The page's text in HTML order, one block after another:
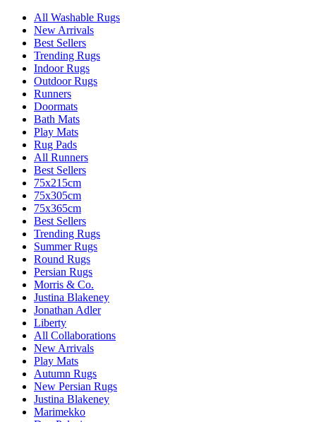
All Washable Rugs
New Arrivals
Best Sellers
Trending Rugs
Indoor Rugs
Outdoor Rugs
Runners
Doormats
Bath Mats
Play Mats
Rug Pads
All Runners
Best Sellers
75x215cm
75x305cm
75x365cm
Best Sellers
Trending Rugs
Summer Rugs
Round Rugs
Persian Rugs
Morris & Co.
Justina Blakeney
Jonathan Adler
Liberty
All Collaborations
New Arrivals
Play Mats
Autumn Rugs
New Persian Rugs
Justina Blakeney
Marimekko